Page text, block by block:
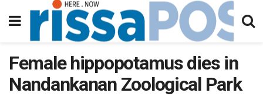
Female hippopotamus dies in
Nandankanan Zoological Park